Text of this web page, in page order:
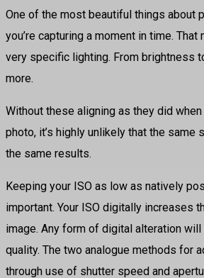
One of the most beautiful things about
you’re capturing a moment in time. That
very specific lighting. From brightness
more.
Without these aligning as they did
photo, it’s highly unlikely that the same
the same results.
Keeping your ISO as low as natively
important. Your ISO digitally increases
image. Any form of digital alteration will
quality. The two analogue methods for
through use of shutter speed and